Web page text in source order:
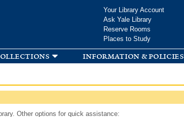
Your Library Account
Ask Yale Library
Reserve Rooms
Places to Study
information & policies
Other options for quick assistance: